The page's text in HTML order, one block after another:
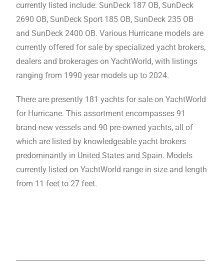
currently listed include: SunDeck 187 OB, SunDeck
2690 OB, SunDeck Sport 185 OB, SunDeck 235 OB
and SunDeck 2400 OB. Various Hurricane models are
currently offered for sale by specialized yacht brokers,
dealers and brokerages on YachtWorld, with listings
ranging from 1990 year models up to 2024.
There are presently 181 yachts for sale on YachtWorld
for Hurricane. This assortment encompasses 91
brand-new vessels and 90 pre-owned yachts, all of
which are listed by knowledgeable yacht brokers
predominantly in United States and Spain. Models
currently listed on YachtWorld range in size and length
from 11 feet to 27 feet.